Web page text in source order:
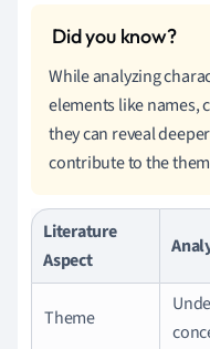
While analyzing
elements like names,
they can reveal
contribute to the
Literature
Aspect
Theme